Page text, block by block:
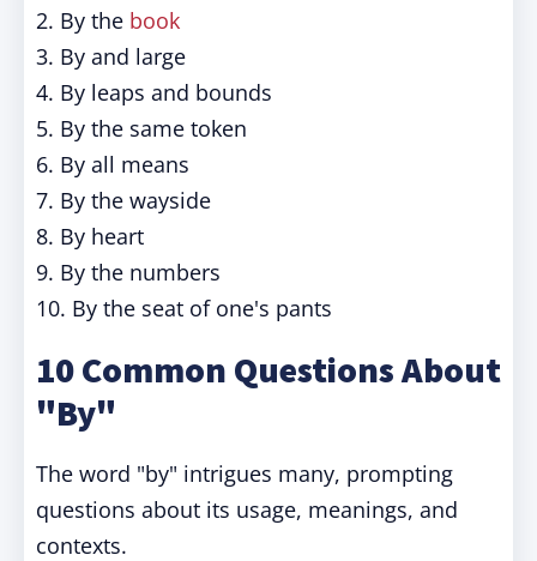
2. By the book
3. By and large
4. By leaps and bounds
5. By the same token
6. By all means
7. By the wayside
8. By heart
9. By the numbers
10. By the seat of one's pants
10 Common Questions About
"By"
The word "by" intrigues many, prompting
questions about its usage, meanings, and
contexts.